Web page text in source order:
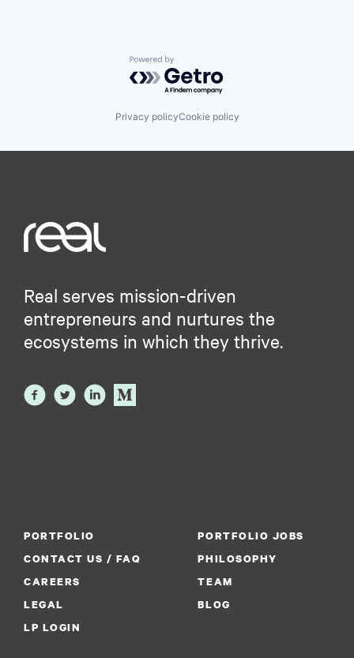
Powered by Getro.com
Privacy policyCookie policy
Real serves mission-driven
entrepreneurs and nurtures the
ecosystems in which they thrive.
PORTFOLIO
PORTFOLIO JOBS
CONTACT US / FAQ
PHILOSOPHY
CAREERS
TEAM
LEGAL
BLOG
LP LOGIN